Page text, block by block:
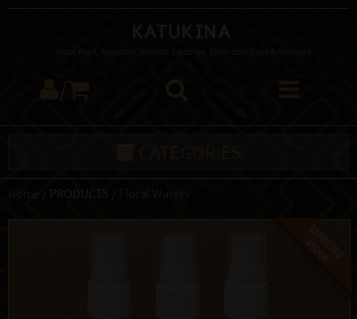
Katukina
/ PRODUCTS /